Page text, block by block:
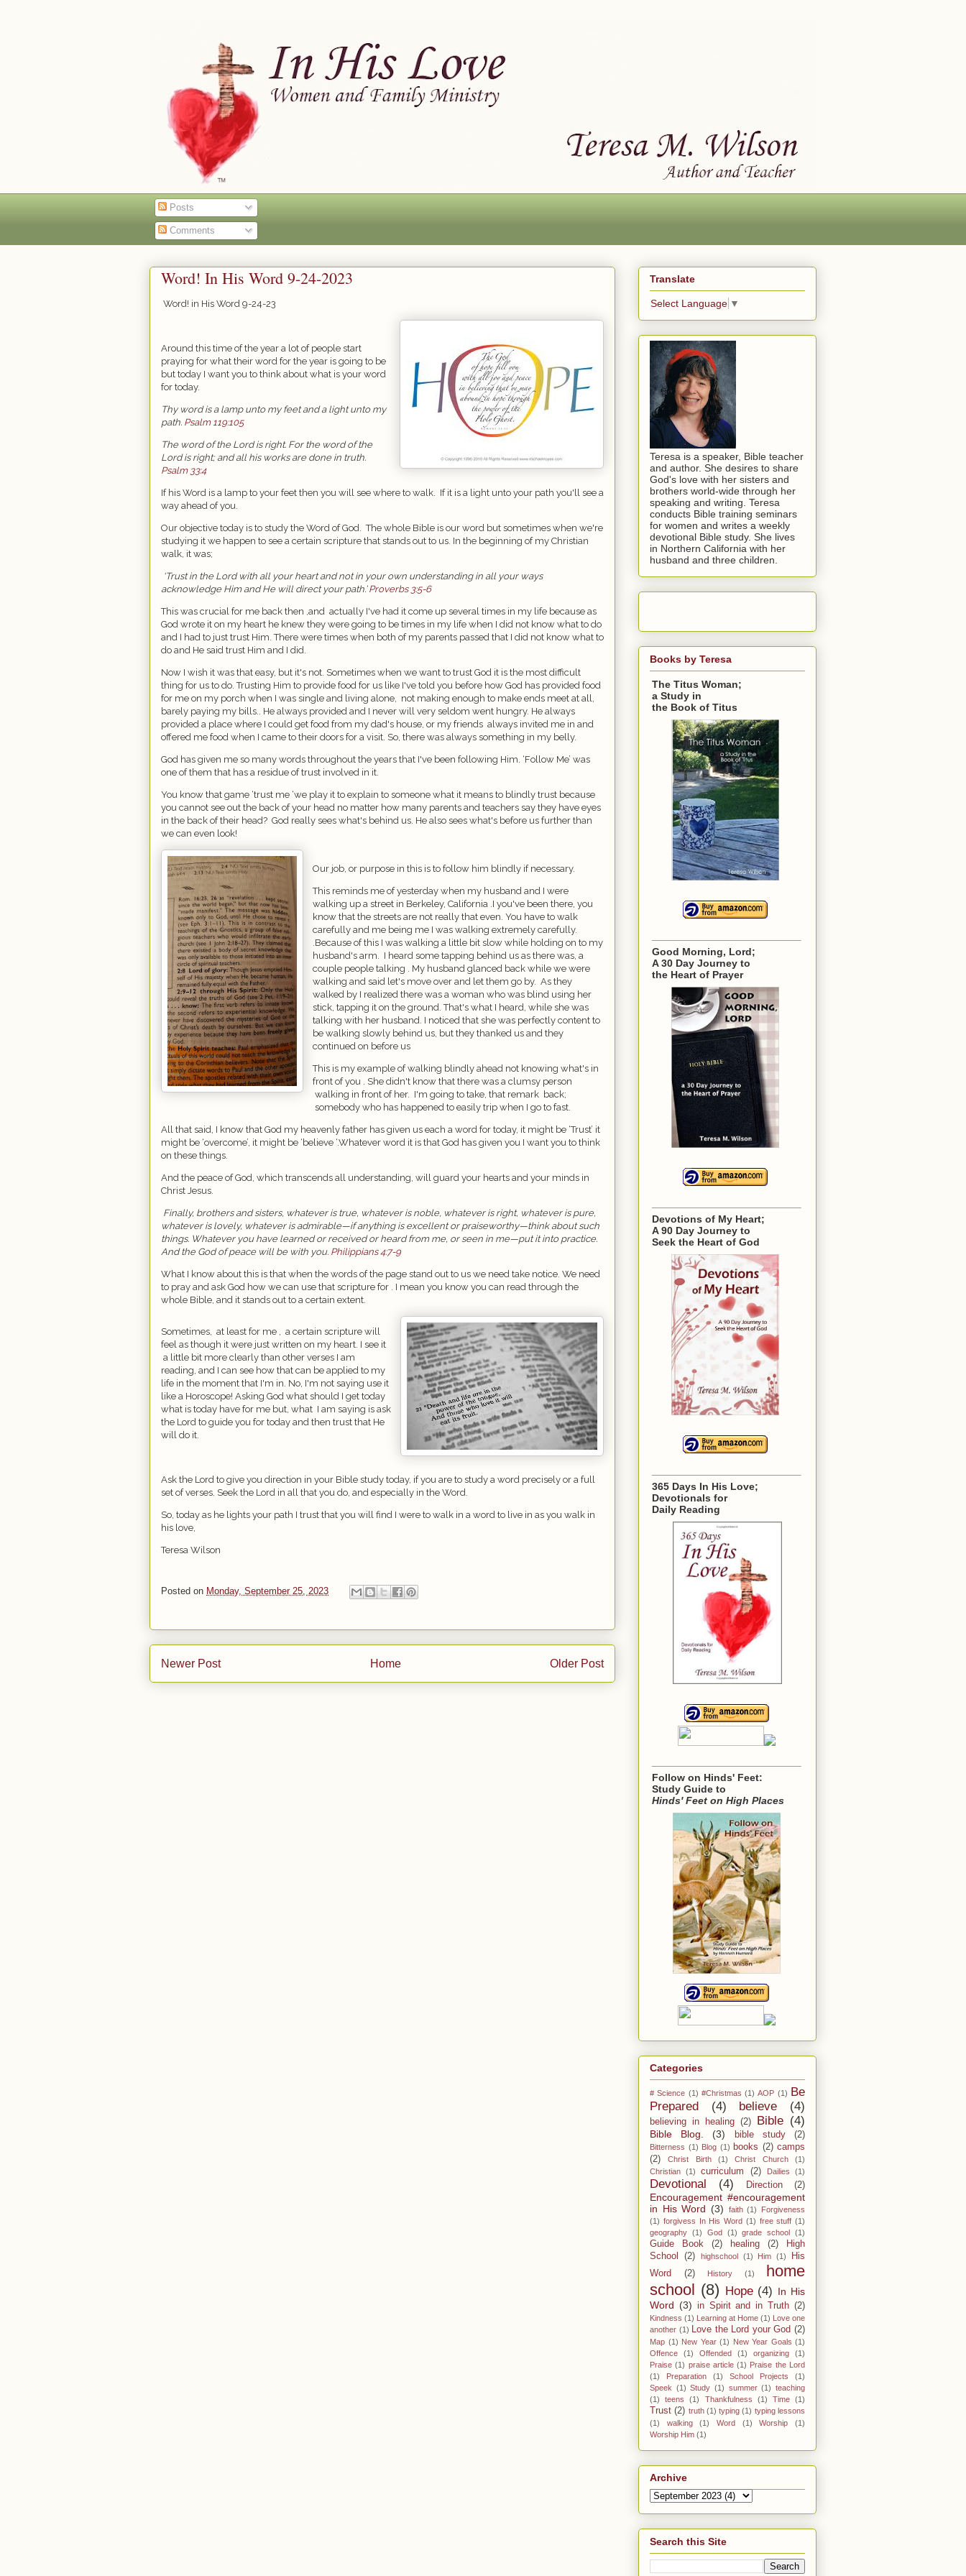
Posts
Comments
Word! In His Word 9-24-2023
Word! in His Word 9-24-23
Around this time of the year a lot of people start
praying for what their word for the year is going to be
but today I want you to think about what is your word
for today.
Thy word is a lamp unto my feet and a light unto my
path. Psalm 119:105
The word of the Lord is right. For the word of the
Lord is right; and all his works are done in truth.
Psalm 33:4
If his Word is a lamp to your feet then you will see where to walk.
If it is a light unto your path you'll see a
way ahead of you.
Our objective today is to study the Word of God.
The whole Bible is our word but sometimes when we're
studying it we happen to see a certain scripture that stands out to us. In the beginning of my Christian
walk, it was;
‘Trust in the Lord with all your heart and not in your own understanding in all your ways
acknowledge Him and He will direct your path.’Proverbs 3:5-6
This was crucial for me back then ,and actually I've had it come up several times in my life because as
God wrote it on my heart he knew they were going to be times in my life when I did not know what to do
and I had to just trust Him. There were times when both of my parents passed that I did not know what to
do and He said trust Him and I did.
Now I wish it was that easy, but it's not. Sometimes when we want to trust God it is the most difficult
thing for us to do. Trusting Him to provide food for us like I've told you before how God has provided food
for me on my porch when I was single and living alone,
not making enough to make ends meet at all,
barely paying my bills.. He always provided and I never will very seldom went hungry. He always
provided a place where I could get food from my dad's house, or my friends always invited me in and
offered me food when I came to their doors for a visit. So, there was always something in my belly.
God has given me so many words throughout the years that I've been following Him. ‘Follow Me’ was
one of them that has a residue of trust involved in it.
You know that game ‘trust me ‘we play it to explain to someone what it means to blindly trust because
you cannot see out the back of your head no matter how many parents and teachers say they have eyes
in the back of their head? God really sees what's behind us. He also sees what's before us further than
we can even look!
Our job, or purpose in this is to follow him blindly if necessary.
This reminds me of yesterday when my husband and I were
walking up a street in Berkeley, California .I you've been there, you
know that the streets are not really that even. You have to walk
carefully and me being me I was walking extremely carefully.
.Because of this I was walking a little bit slow while holding on to my
husband's arm.
I heard some tapping behind us as there was, a
couple people talking . My husband glanced back while we were
walking and said let's move over and let them go by. As they
walked by I realized there was a woman who was blind using her
stick, tapping it on the ground. That's what I heard, while she was
talking with her husband. I noticed that she was perfectly content to
be walking slowly behind us, but they thanked us and they
continued on before us
This is my example of walking blindly ahead not knowing what's in
front of you . She didn't know that there was a clumsy person
walking in front of her. I'm going to take, that remark back;
somebody who has happened to easily trip when I go to fast.
All that said, I know that God my heavenly father has given us each a word for today, it might be ‘Trust’ it
might be ‘overcome’, it might be ‘believe ‘.Whatever word it is that God has given you I want you to think
on these things.
And the peace of God, which transcends all understanding, will guard your hearts and your minds in
Christ Jesus.
Finally, brothers and sisters, whatever is true, whatever is noble, whatever is right, whatever is pure,
whatever is lovely, whatever is admirable—if anything is excellent or praiseworthy—think about such
things. Whatever you have learned or received or heard from me, or seen in me—put it into practice.
And the God of peace will be with you. Philippians 4:7-9
What I know about this is that when the words of the page stand out to us we need take notice. We need
to pray and ask God how we can use that scripture for . I mean you know you can read through the
whole Bible, and it stands out to a certain extent.
Sometimes, at least for me ,
a certain scripture will
feel as though it were just written on my heart. I see it
a little bit more clearly than other verses I am
reading, and I can see how that can be applied to my
life in the moment that I'm in. No, I'm not saying use it
like a Horoscope! Asking God what should I get today
what is today have for me but, what I am saying is ask
the Lord to guide you for today and then trust that He
will do it.
Ask the Lord to give you direction in your Bible study today, if you are to study a word precisely or a full
set of verses. Seek the Lord in all that you do, and especially in the Word.
So, today as he lights your path I trust that you will find I were to walk in a word to live in as you walk in
his love,
Teresa Wilson
Posted on Monday, September 25, 2023
Newer Post Older Post
Home
Translate
Select Language ▼
Teresa is a speaker, Bible teacher
and author. She desires to share
God's love with her sisters and
brothers world-wide through her
speaking and writing. Teresa
conducts Bible training seminars
for women and writes a weekly
devotional Bible study. She lives
in Northern California with her
husband and three children.
Books by Teresa
The Titus Woman;
a Study in
the Book of Titus
Good Morning, Lord;
A 30 Day Journey to
the Heart of Prayer
Devotions of My Heart;
A 90 Day Journey to
Seek the Heart of God
365 Days In His Love;
Devotionals for
Daily Reading
Follow on Hinds' Feet:
Study Guide to
Hinds' Feet on High Places
Categories
# Science (1) #Christmas (1) AOP (1) Be
Prepared
(4) believe (4)
believing in healing (2) Bible (4)
Bible Blog. (3) bible study (2)
Bitterness (1) Blog (1) books (2) camps
(2)
Christ Birth (1) Christ Church
(1)
Christian
(1) curriculum (2) Dailies (1)
Devotional (4) Direction (2)
Encouragement #encouragement
in His Word (3) faith (1)
Forgiveness
(1) forgivess In His Word (1) free stuff (1)
geography (1) God (1) grade school (1)
Guide Book (2) healing (2)
High
School
(2) highschool (1) Him (1)
His
Word
(2) History (1)
home
school (8) Hope (4) In His
Word (3) in Spirit and in Truth (2)
Kindness (1) Learning at Home (1) Love one
another (1) Love the Lord your God (2)
Map (1) New Year (1) New Year Goals (1)
Offence
(1) Offended (1) organizing
(1)
Praise (1) praise article (1) Praise the Lord
(1)
Preparation (1) School Projects
(1)
Speek (1) Study (1) summer (1) teaching
(1)
teens (1) Thankfulness (1) Time (1)
Trust (2) truth (1) typing (1) typing lessons
(1)
walking (1) Word (1) Worship
(1)
Worship Him (1)
Archive
Search this Site